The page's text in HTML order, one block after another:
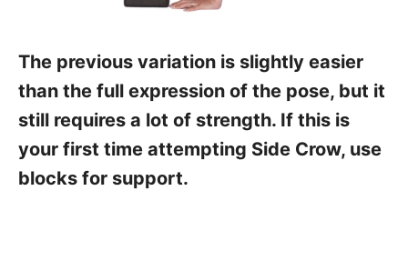
The previous variation is slightly easier
than the full expression of the pose, but it
still requires a lot of strength. If this is
your first time attempting Side Crow, use
blocks for support.